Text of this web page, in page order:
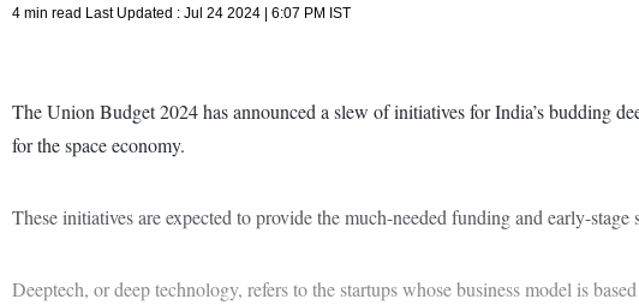
4 min read Last Updated : Jul 24 2024 | 6:07 PM IST
The Union Budget 2024 has announced a slew of initiatives for India’s budding
for the space economy.
These initiatives are expected to provide the much-needed funding and early-
Deeptech, or deep technology, refers to the startups whose business model is